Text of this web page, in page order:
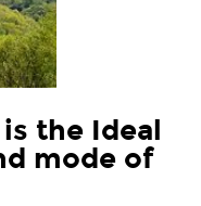
the Ideal
mode of